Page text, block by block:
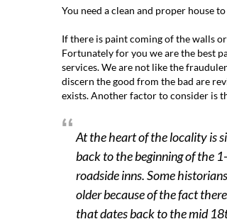
You need a clean and proper house to
If there is paint coming of the walls
Fortunately for you we are the best
services. We are not like the
discern the good from the bad are
exists. Another factor to consider is
At the heart of the locality is
back to the beginning of the
roadside inns. Some
older because of the fact
that dates back to the mid